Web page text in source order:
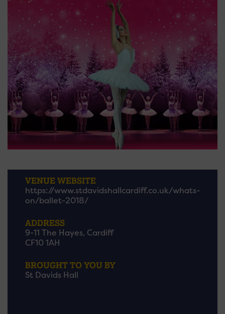
VENUE WEBSITE
https://www.stdavidshallcardiff.co.uk/whats-
on/ballet-2018/
ADDRESS
9-11 The Hayes, Cardiff
CF10 1AH
BROUGHT TO YOU BY
St Davids Hall